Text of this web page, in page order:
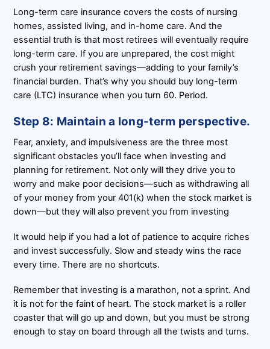
Long-term care insurance covers the costs of nursing
homes, assisted living, and in-home care. And the
essential truth is that most retirees will eventually require
long-term care. If you are unprepared, the cost might
crush your retirement savings—adding to your family’s
financial burden. That’s why you should buy long-term
care (LTC) insurance when you turn 60. Period.
Step 8: Maintain a long-term perspective.
Fear, anxiety, and impulsiveness are the three most
significant obstacles you’ll face when investing and
planning for retirement. Not only will they drive you to
worry and make poor decisions—such as withdrawing all
of your money from your 401(k) when the stock market is
down—but they will also prevent you from investing
It would help if you had a lot of patience to acquire riches
and invest successfully. Slow and steady wins the race
every time. There are no shortcuts.
Remember that investing is a marathon, not a sprint. And
it is not for the faint of heart. The stock market is a roller
coaster that will go up and down, but you must be strong
enough to stay on board through all the twists and turns.